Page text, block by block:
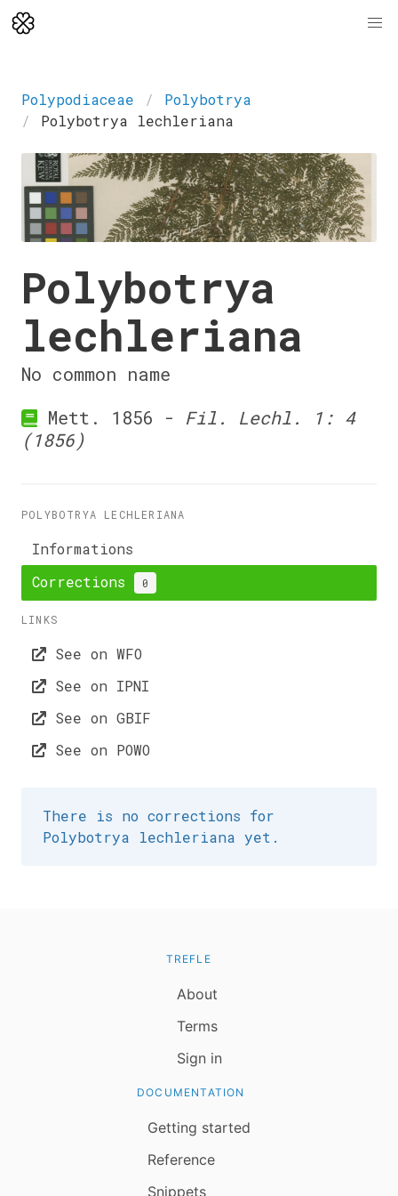
Polypodiaceae
Polybotrya
Polybotrya lechleriana
Polybotrya
lechleriana
No common name
Mett. 1856 - Fil. Lechl. 1: 4
(1856)
POLYBOTRYA LECHLERIANA
Informations
Corrections
0
LINKS
See on WFO
See on IPNI
See on GBIF
See on POWO
There is no corrections for
Polybotrya lechleriana yet.
TREFLE
About
Terms
Sign in
DOCUMENTATION
Getting started
Reference
Snippets